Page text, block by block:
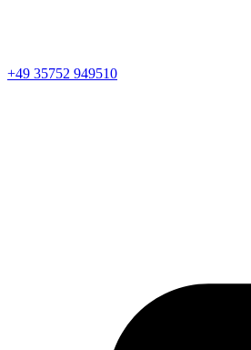
+49 35752 949510